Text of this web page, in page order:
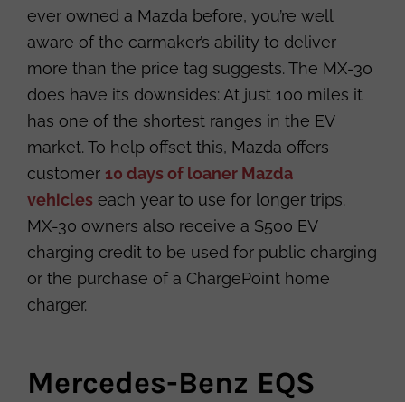
ever owned a Mazda before, you’re well
aware of the carmaker’s ability to deliver
more than the price tag suggests. The MX-30
does have its downsides: At just 100 miles it
has one of the shortest ranges in the EV
market. To help offset this, Mazda offers
customer 10 days of loaner Mazda
vehicles each year to use for longer trips.
MX-30 owners also receive a $500 EV
charging credit to be used for public charging
or the purchase of a ChargePoint home
charger.
Mercedes-Benz EQS